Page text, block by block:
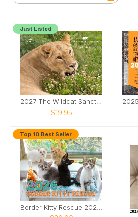
Just Listed
2027 The Wildcat Sanctuary Calendar
$19.95
Top 10 Best Seller